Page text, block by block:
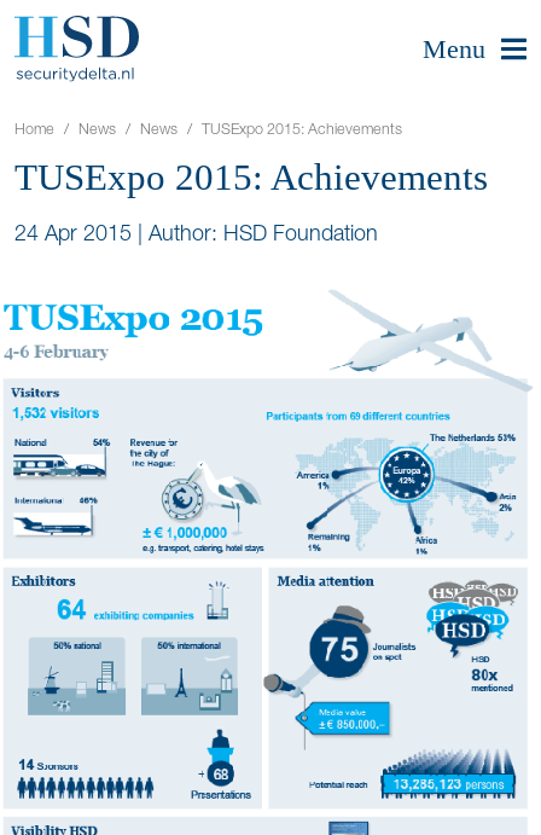
Menu
Home News News TUSExpo 2015: Achievements
TUSExpo 2015: Achievements
24 Apr 2015 | Author: HSD Foundation